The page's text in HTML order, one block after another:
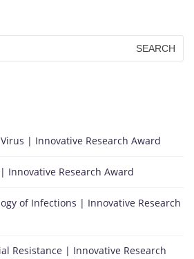
| Innovative Research Award
Innovative Research Award
of Infections | Innovative Research
Resistance | Innovative Research